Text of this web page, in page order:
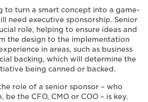
to turn a smart concept into a game-
need executive sponsorship. Senior
role, helping to ensure ideas and
the design to the implementation
in areas, such as business
backing, which will determine the
being canned or backed.
role of a senior sponsor – who
the CFO, CMO or COO – is key.